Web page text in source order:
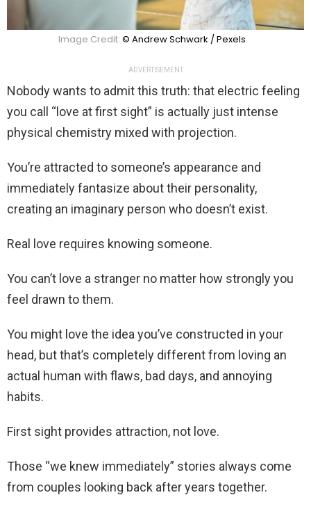
Image Credit: © Andrew Schwark / Pexels
ADVERTISEMENT
Nobody wants to admit this truth: that electric feeling
you call “love at first sight” is actually just intense
physical chemistry mixed with projection.
You’re attracted to someone’s appearance and
immediately fantasize about their personality,
creating an imaginary person who doesn’t exist.
Real love requires knowing someone.
You can’t love a stranger no matter how strongly you
feel drawn to them.
You might love the idea you’ve constructed in your
head, but that’s completely different from loving an
actual human with flaws, bad days, and annoying
habits.
First sight provides attraction, not love.
Those “we knew immediately” stories always come
from couples looking back after years together.